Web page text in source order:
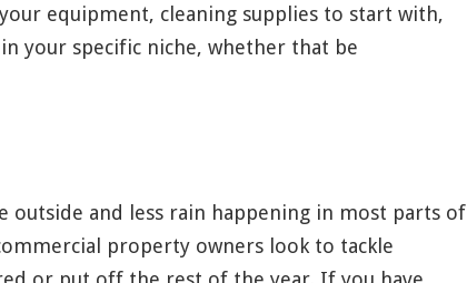
equipment, cleaning supplies to start with,
your specific niche, whether that be
and less rain happening in most parts of
property owners look to tackle